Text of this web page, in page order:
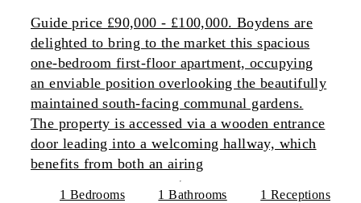
Guide price £90,000 - £100,000. Boydens are
delighted to bring to the market this spacious
one-bedroom first-floor apartment, occupying
an enviable position overlooking the beautifully
maintained south-facing communal gardens.
The property is accessed via a wooden entrance
door leading into a welcoming hallway, which
benefits from both an airing
1 Bedrooms 1 Bathrooms 1 Receptions